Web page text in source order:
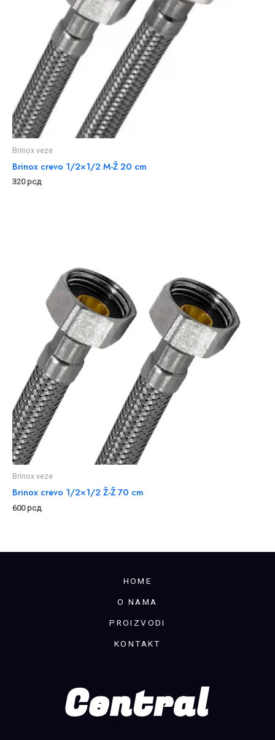
Brinox veze
Brinox crevo 1/2×1/2 M-Ž 20 cm
320рсд
Brinox veze
Brinox crevo 1/2×1/2 Ž-Ž 70 cm
600рсд
HOME
O NAMA
PROIZVODI
KONTAKT